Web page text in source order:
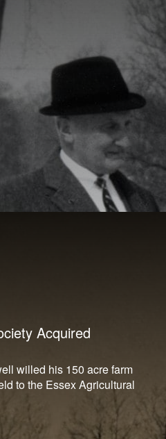
Acquired
willed his 150 acre farm
to the Essex Agricultural